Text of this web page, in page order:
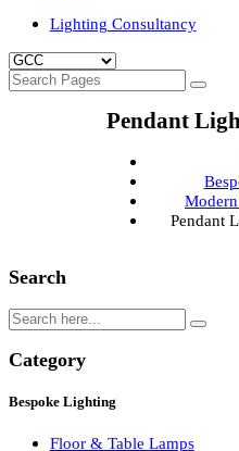
Floor & Table Lamps
Signage
Projects
Lighting Consultancy
Pendant
Search